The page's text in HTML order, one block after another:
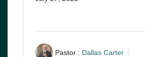
Pastor : Dallas Carter